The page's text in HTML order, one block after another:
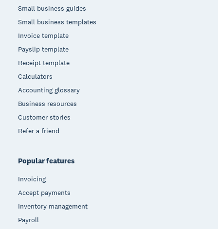
Small business guides
Small business templates
Invoice template
Payslip template
Receipt template
Calculators
Accounting glossary
Business resources
Customer stories
Refer a friend
Popular features
Invoicing
Accept payments
Inventory management
Payroll